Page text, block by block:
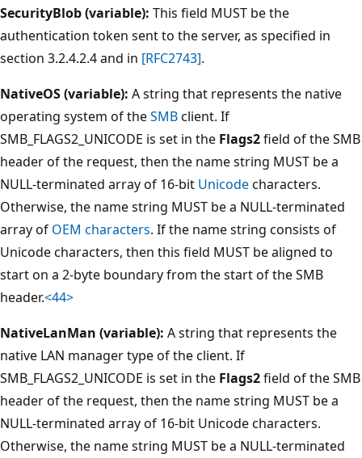
SecurityBlob (variable): This field MUST be the
authentication token sent to the server, as specified in
section 3.2.4.2.4 and in [RFC2743].
NativeOS (variable): A string that represents the native
operating system of theSMBclient. If
SMB_FLAGS2_UNICODE is set in the Flags2field of the SMB
header of the request, then the name string MUST be a
NULL-terminated array of 16-bit Unicodecharacters.
Otherwise, the name string MUST be a NULL-terminated
array of OEM characters. If the name string consists of
Unicode characters, then this field MUST be aligned to
start on a 2-byte boundary from the start of the SMB
header.<44>
NativeLanMan (variable): A string that represents the
native LAN manager type of the client. If
SMB_FLAGS2_UNICODE is set in the Flags2field of the SMB
header of the request, then the name string MUST be a
NULL-terminated array of 16-bit Unicode characters.
Otherwise, the name string MUST be a NULL-terminated